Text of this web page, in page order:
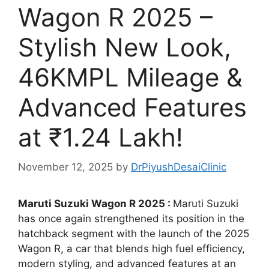
Wagon R 2025 –
Stylish New Look,
46KMPL Mileage &
Advanced Features
at ₹1.24 Lakh!
November 12, 2025 by DrPiyushDesaiClinic
Maruti Suzuki Wagon R 2025 : Maruti Suzuki
has once again strengthened its position in the
hatchback segment with the launch of the 2025
Wagon R, a car that blends high fuel efficiency,
modern styling, and advanced features at an